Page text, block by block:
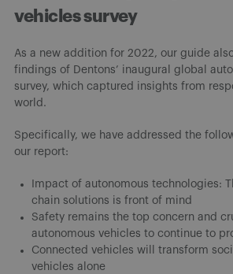
vehicles survey
As a new addition for 2022, our guide
findings of Dentons’ inaugural global
survey, which captured insights from
world.
Specifically, we have addressed the
our report:
Impact of autonomous technologies:
chain solutions is front of mind
Safety remains the top concern and
autonomous vehicles to continue to
Connected vehicles will transform
vehicles alone